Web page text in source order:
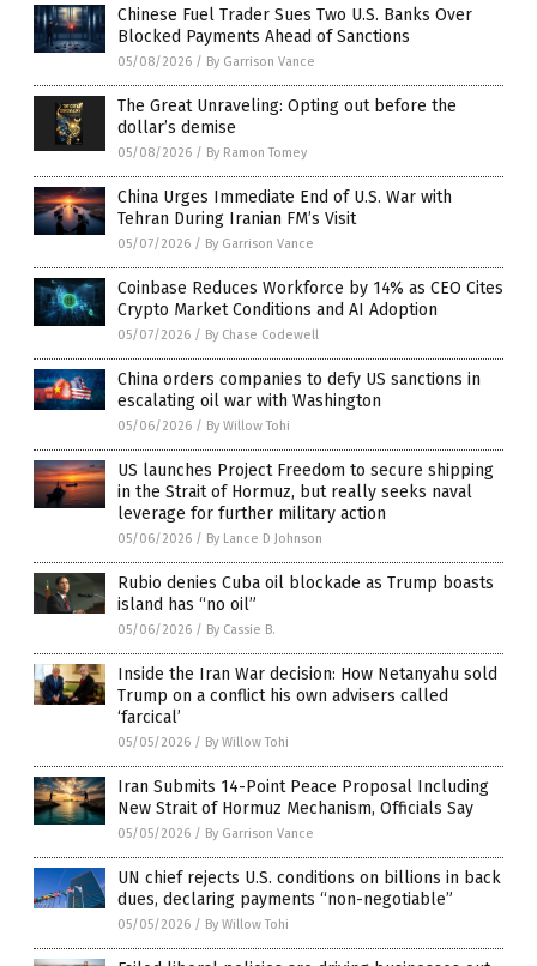
Chinese Fuel Trader Sues Two U.S. Banks Over
Blocked Payments Ahead of Sanctions
05/08/2026 / By Garrison Vance
The Great Unraveling: Opting out before the
dollar’s demise
05/08/2026 / By Ramon Tomey
China Urges Immediate End of U.S. War with
Tehran During Iranian FM’s Visit
05/07/2026 / By Garrison Vance
Coinbase Reduces Workforce by 14% as CEO Cites
Crypto Market Conditions and AI Adoption
05/07/2026 / By Chase Codewell
China orders companies to defy US sanctions in
escalating oil war with Washington
05/06/2026 / By Willow Tohi
US launches Project Freedom to secure shipping
in the Strait of Hormuz, but really seeks naval
leverage for further military action
05/06/2026 / By Lance D Johnson
Rubio denies Cuba oil blockade as Trump boasts
island has “no oil”
05/06/2026 / By Cassie B.
Inside the Iran War decision: How Netanyahu sold
Trump on a conflict his own advisers called
‘farcical’
05/05/2026 / By Willow Tohi
Iran Submits 14-Point Peace Proposal Including
New Strait of Hormuz Mechanism, Officials Say
05/05/2026 / By Garrison Vance
UN chief rejects U.S. conditions on billions in back
dues, declaring payments “non-negotiable”
05/05/2026 / By Willow Tohi